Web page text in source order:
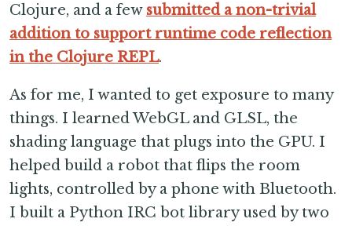
Clojure, and a few submitted a non-trivial
addition to support runtime code reflection
in the Clojure REPL.
As for me, I wanted to get exposure to many
things. I learned WebGL and GLSL, the
shading language that plugs into the GPU. I
helped build a robot that flips the room
lights, controlled by a phone with Bluetooth.
I built a Python IRC bot library used by two